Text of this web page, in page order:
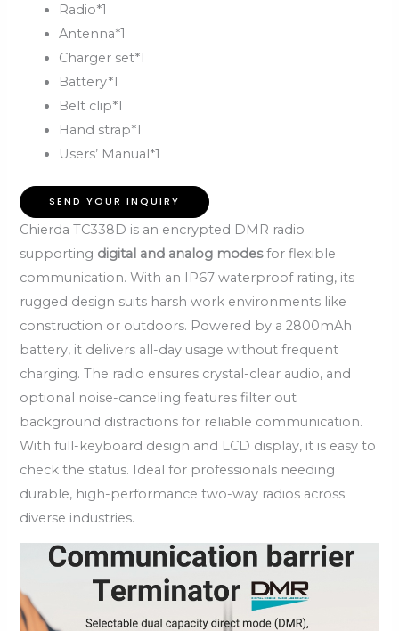
Radio*1
Antenna*1
Charger set*1
Battery*1
Belt clip*1
Hand strap*1
Users’ Manual*1
SEND YOUR INQUIRY
Chierda TC338D is an encrypted DMR radio
supporting digital and analog modesfor flexible
communication. With an IP67 waterproof rating, its
rugged design suits harsh work environments like
construction or outdoors. Powered by a 2800mAh
battery, it delivers all-day usage without frequent
charging. The radio ensures crystal-clear audio, and
optional noise-canceling features filter out
background distractions for reliable communication.
With full-keyboard design and LCD display, it is easy to
check the status. Ideal for professionals needing
durable, high-performance two-way radios across
diverse industries.